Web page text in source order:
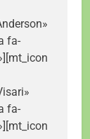
fa-
fa-